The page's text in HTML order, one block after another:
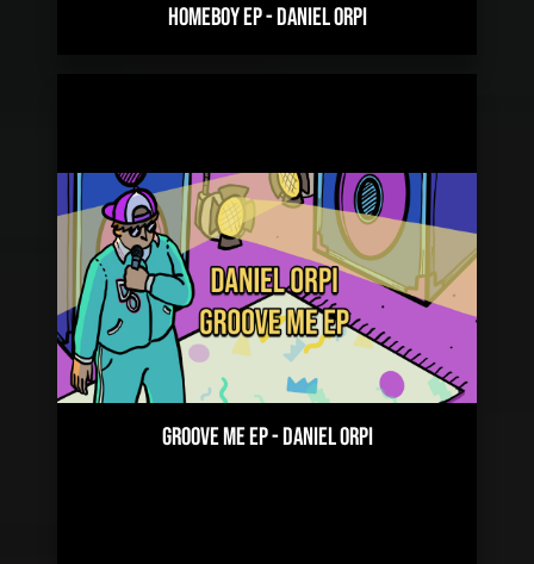
HOMEBOY EP-DANIEL ORPI
GROOVE ME EP-DANIEL ORPI